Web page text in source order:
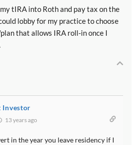
tIRA into Roth and pay tax on the
lobby for my practice to choose
that allows IRA roll-in once I
Investor
13 years ago
in the year you leave residency if I